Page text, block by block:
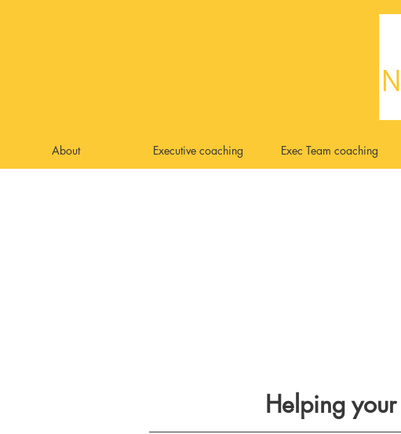
About Executive coaching Exec Team coaching
Helping